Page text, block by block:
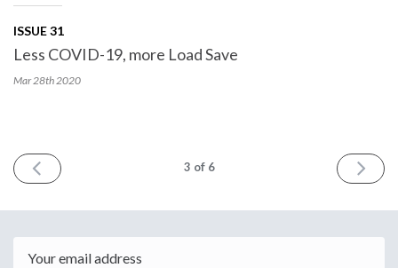
ISSUE 31
Less COVID-19, more Load Save
Mar 28th2020
PREV 3 of 6 NEXT